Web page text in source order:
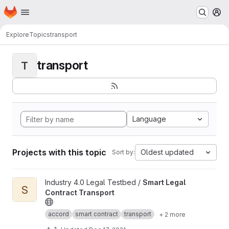
Skip to main content
Homepage
ExploreTopicstransport
T transport
Language
Projects with this topic Sort by: Oldest updated
View Smart Legal Contract Transport project
S
Industry 4.0 Legal Testbed / Smart Legal
Contract Transport
accord smart contract transport + 2 more